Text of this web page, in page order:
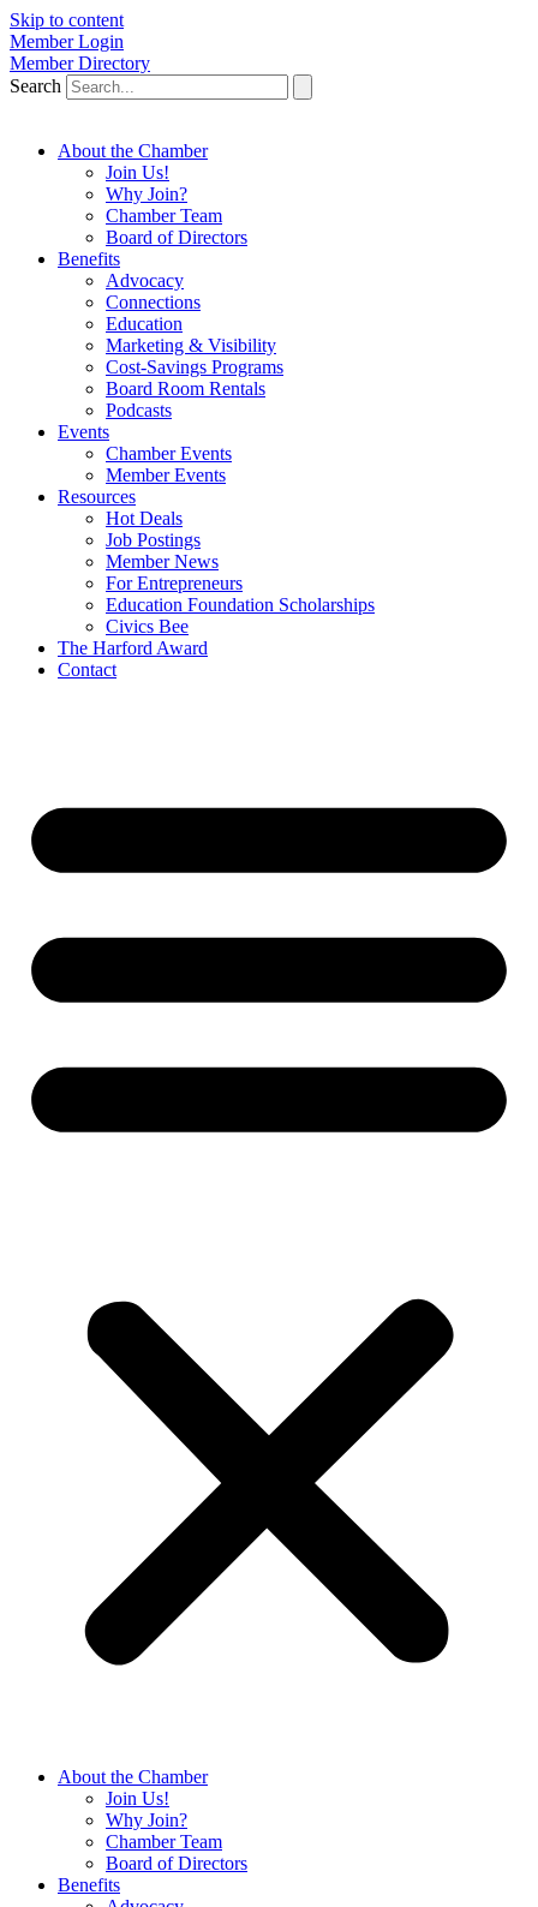
Skip to content
Member Login
Member Directory
Search
About the Chamber
Join Us!
Why Join?
Chamber Team
Board of Directors
Benefits
Advocacy
Connections
Education
Marketing & Visibility
Cost-Savings Programs
Board Room Rentals
Podcasts
Events
Chamber Events
Member Events
Resources
Hot Deals
Job Postings
Member News
For Entrepreneurs
Education Foundation Scholarships
Civics Bee
The Harford Award
Contact
About the Chamber
Join Us!
Why Join?
Chamber Team
Board of Directors
Benefits